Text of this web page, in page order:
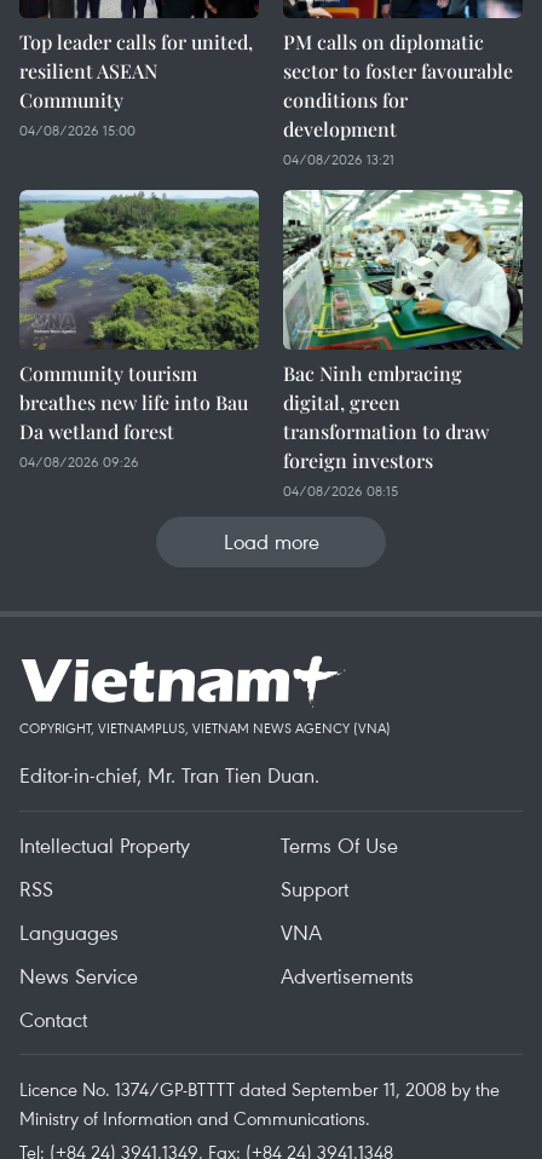
Top leader calls for united,
resilient ASEAN
Community
04/08/2026 15:00
PM calls on diplomatic
sector to foster favourable
conditions for
development
04/08/2026 13:21
Community tourism
breathes new life into Bau
Da wetland forest
04/08/2026 09:26
Bac Ninh embracing
digital, green
transformation to draw
foreign investors
04/08/2026 08:15
Load more
COPYRIGHT, VIETNAMPLUS, VIETNAM NEWS AGENCY (VNA)
Editor-in-chief, Mr. Tran Tien Duan.
Intellectual Property
Terms Of Use
RSS
Support
Languages
VNA
News Service
Advertisements
Contact
Licence No. 1374/GP-BTTTT dated September 11, 2008 by the
Ministry of Information and Communications.
Tel: (+84 24) 3941.1349, Fax: (+84 24) 3941.1348